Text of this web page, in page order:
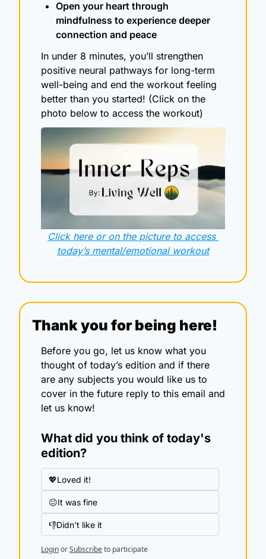
Open your heart through
mindfulness to experience deeper
connection and peace
In under 8 minutes, you’ll strengthen
positive neural pathways for long-term
well-being and end the workout feeling
better than you started! (Click on the
photo below to access the workout)
Click here or on the picture to access
today’s mental/emotional workout
Thank you for being here!
Before you go, let us know what you
thought of today’s edition and if there
are any subjects you would like us to
cover in the future reply to this email and
let us know!
What did you think of today's
edition?
💖Loved it!
😐It was fine
👎Didn't like it
LoginorSubscribeto participate